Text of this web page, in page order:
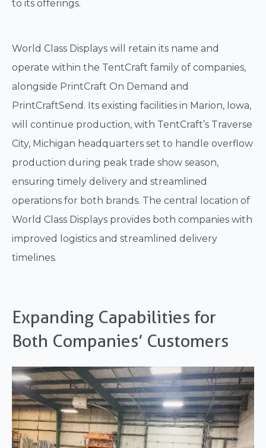
to its offerings.
World Class Displays will retain its name and
operate within the TentCraft family of companies,
alongside PrintCraft On Demand and
PrintCraftSend. Its existing facilities in Marion, Iowa,
will continue production, with TentCraft’s Traverse
City, Michigan headquarters set to handle overflow
production during peak trade show season,
ensuring timely delivery and streamlined
operations for both brands. The central location of
World Class Displays provides both companies with
improved logistics and streamlined delivery
timelines.
Expanding Capabilities for
Both Companies’ Customers